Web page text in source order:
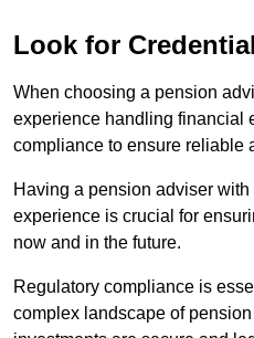
Look for
When choosing a pension
experience handling financial
compliance to ensure reliable
Having a pension adviser
experience is crucial for
now and in the future.
Regulatory compliance is
complex landscape of